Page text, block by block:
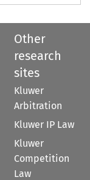
Other
research
sites
Kluwer
Arbitration
Kluwer IP Law
Kluwer
Competition
Law